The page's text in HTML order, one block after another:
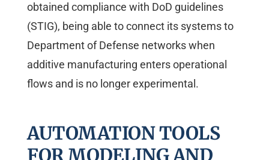
obtained compliance with DoD guidelines
(STIG), being able to connect its systems to
Department of Defense networks when
additive manufacturing enters operational
flows and is no longer experimental.
AUTOMATION TOOLS
FOR MODELING AND